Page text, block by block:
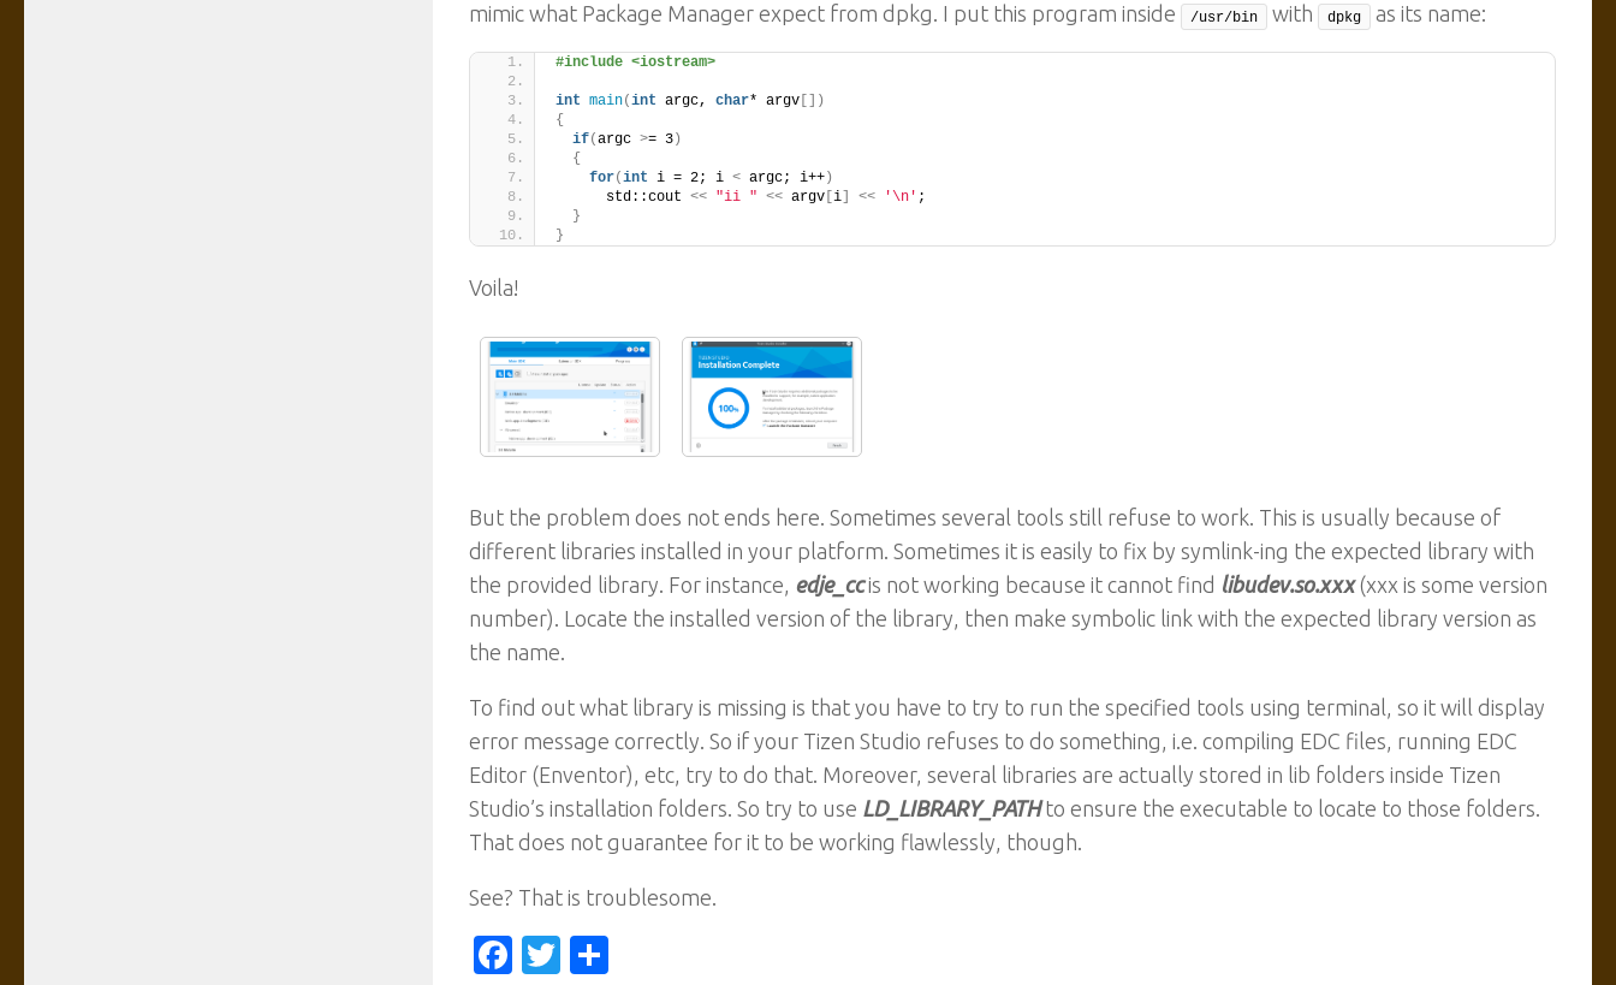
mimic what Package Manager expect from dpkg. I put this program inside
/usr/bin with dpkg as its name:
#include <iostream>
int main(int argc, char* argv [])
{
if(argc >= 3 )
{
for(int i = 2; i < argc; i++ )
      std::cout
<< "ii " << argv i << '\n' ;
}
}
Voila!
But the problem does not ends here. Sometimes several tools still refuse to work. This is usually because of
different libraries installed in your platform. Sometimes it is easily to fix by symlink-ing the expected library with
the provided library. For instance, edje_ccis not working because it cannot find libudev.so.xxx(xxx is some version
number). Locate the installed version of the library, then make symbolic link with the expected library version as
the name.
To find out what library is missing is that you have to try to run the specified tools using terminal, so it will display
error message correctly. So if your Tizen Studio refuses to do something, i.e. compiling EDC files, running EDC
Editor (Enventor), etc, try to do that. Moreover, several libraries are actually stored in lib folders inside Tizen
Studio’s installation folders. So try to use LD_LIBRARY_PATHto ensure the executable to locate to those folders.
That does not guarantee for it to be working flawlessly, though.
See? That is troublesome.
Facebook
Twitter